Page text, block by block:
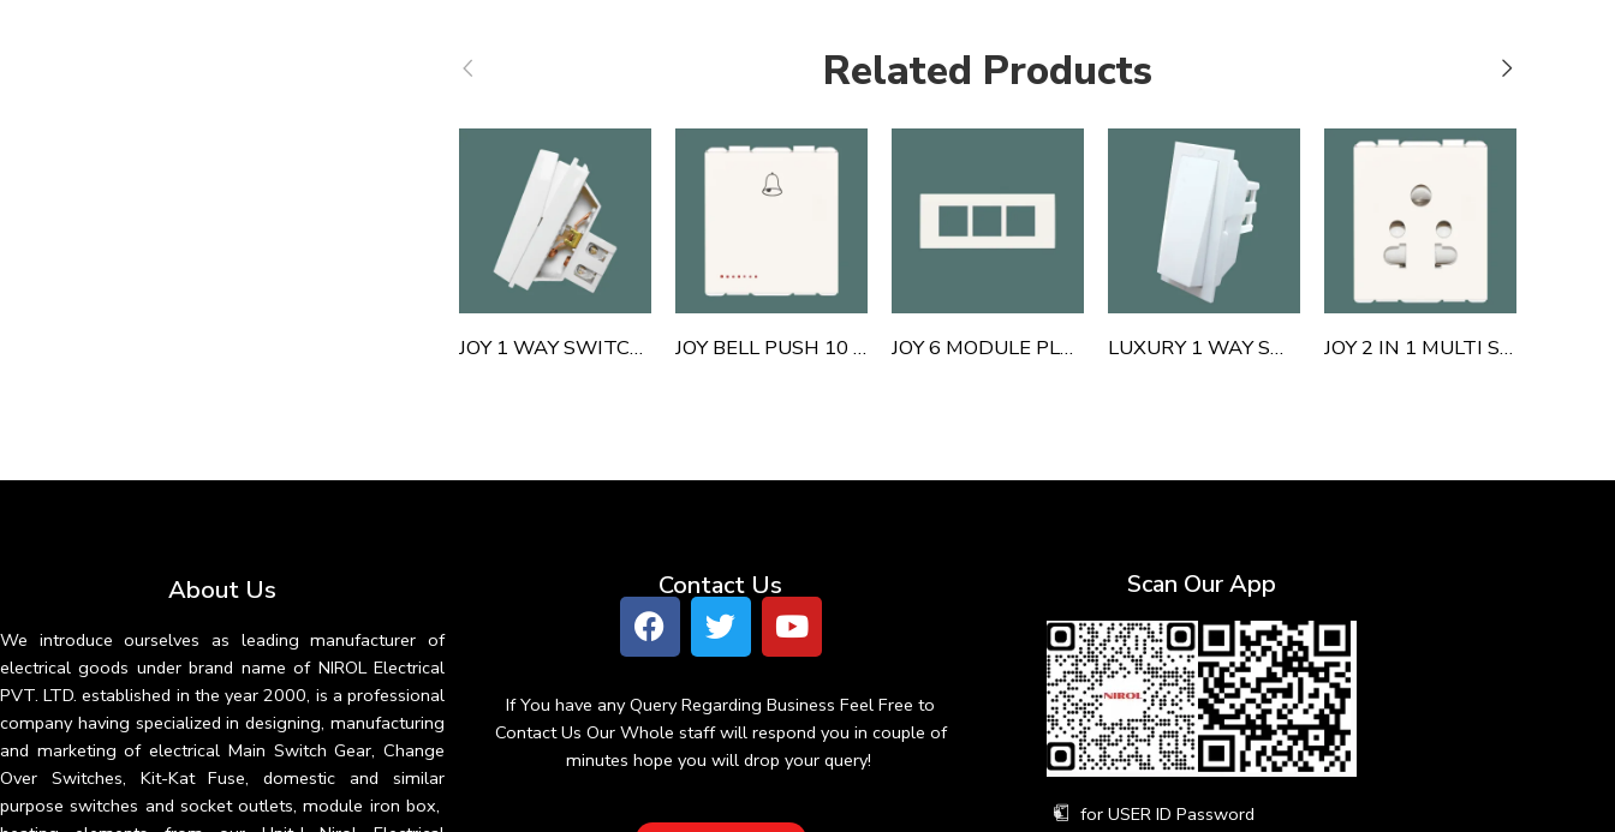
Related Products
JOY 1 WAY SWITCH 10 AMP 16 AMP JOY BELL PUSH 10 AMP JOY 6 MODULE PLATE LUXURY 1 WAY SWITCH JOY 2 IN 1 MULTI SOCKET OUTLET 6 AND 16 AMP WITH SHUTTER
About Us
We introduce ourselves as leading manufacturer of
electrical goods under brand name of NIROL Electrical
PVT. LTD. established in the year 2000, is a professional
company having specialized in designing, manufacturing
and marketing of electrical Main Switch Gear, Change
Over Switches, Kit-Kat Fuse, domestic and similar
purpose switches and socket outlets, module iron box,
Contact Us
If You have any Query Regarding Business Feel Free to
Contact Us Our Whole staff will respond you in couple of
minutes hope you will drop your query!
Scan Our App
for USER ID Password